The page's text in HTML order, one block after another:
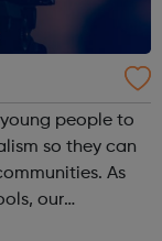
people to
so they can
As
our